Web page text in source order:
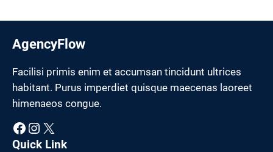
AgencyFlow
Facilisi primis enim et accumsan tincidunt ultrices
habitant. Purus imperdiet quisque maecenas laoreet
himenaeos congue.
Facebook Instagram X
Quick Link